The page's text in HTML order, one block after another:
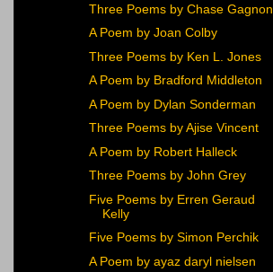
Three Poems by Chase Gagnon
A Poem by Joan Colby
Three Poems by Ken L. Jones
A Poem by Bradford Middleton
A Poem by Dylan Sonderman
Three Poems by Ajise Vincent
A Poem by Robert Halleck
Three Poems by John Grey
Five Poems by Erren Geraud
Kelly
Five Poems by Simon Perchik
A Poem by ayaz daryl nielsen